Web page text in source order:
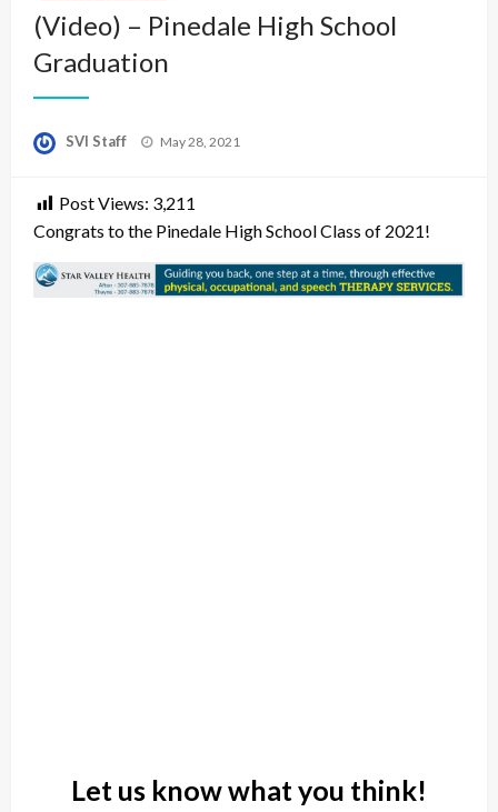
(Video) – Pinedale High School
Graduation
SVI Staff
Posted
May 28, 2021
Post Views: 3,211
Congrats to the Pinedale High School Class of 2021!
Let us know what you think!